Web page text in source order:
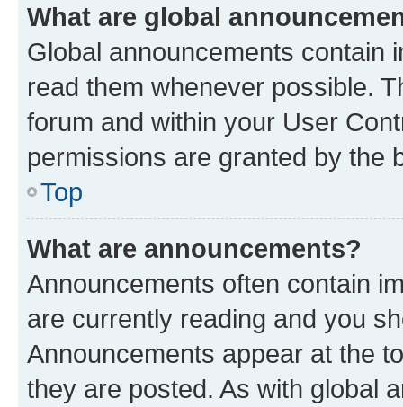
What are global
Global announcements contain
read them whenever possible.
forum and within your User
permissions are granted by the
Top
What are announcements?
Announcements often contain
are currently reading and you
Announcements appear at the
they are posted. As with global